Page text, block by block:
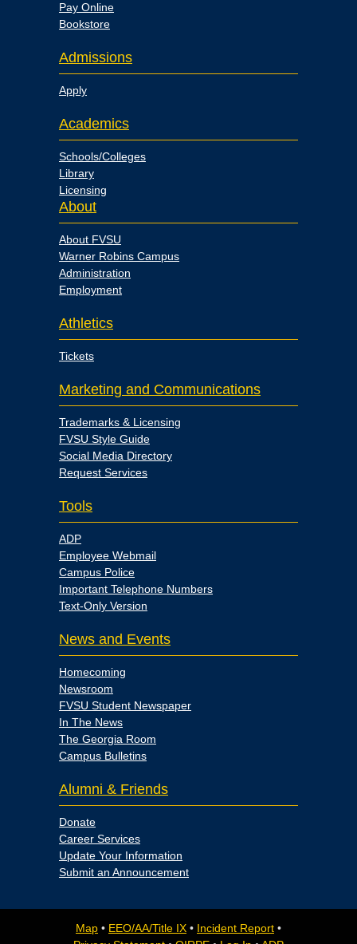
Pay Online
Bookstore
Admissions
Apply
Academics
Schools/Colleges
Library
Licensing
About
About FVSU
Warner Robins Campus
Administration
Employment
Athletics
Tickets
Marketing and Communications
Trademarks & Licensing
FVSU Style Guide
Social Media Directory
Request Services
Tools
ADP
Employee Webmail
Campus Police
Important Telephone Numbers
Text-Only Version
News and Events
Homecoming
Newsroom
FVSU Student Newspaper
In The News
The Georgia Room
Campus Bulletins
Alumni & Friends
Donate
Career Services
Update Your Information
Submit an Announcement
Map • EEO/AA/Title IX • Incident Report •